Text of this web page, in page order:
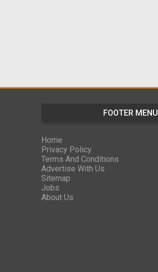
FOOTER MENU
Home
Privacy Policy
Terms And Conditions
Advertise With Us
Sitemap
Jobs
About Us